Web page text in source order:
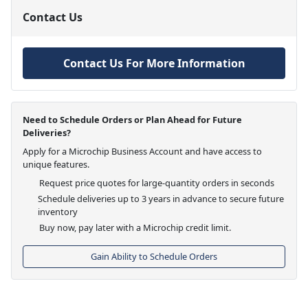
Contact Us
Contact Us For More Information
Need to Schedule Orders or Plan Ahead for Future
Deliveries?
Apply for a Microchip Business Account and have access to
unique features.
Request price quotes for large-quantity orders in seconds
Schedule deliveries up to 3 years in advance to secure future
inventory
Buy now, pay later with a Microchip credit limit.
Gain Ability to Schedule Orders